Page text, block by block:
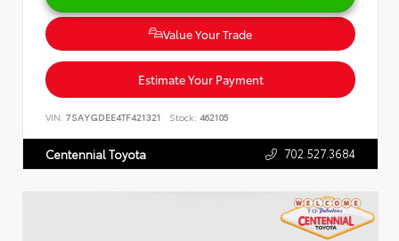
Value Your Trade
Estimate Your Payment
VIN: 7SAYGDEE4TF421321 Stock: 462105
Centennial Toyota 702.527.3684